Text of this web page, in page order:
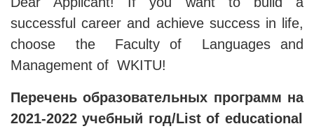
successful career and achieve success in life,
choose the Faculty of Languages ​​and
Management of WKITU!
Перечень образовательных программ на
2021-2022учебный год/List of educational